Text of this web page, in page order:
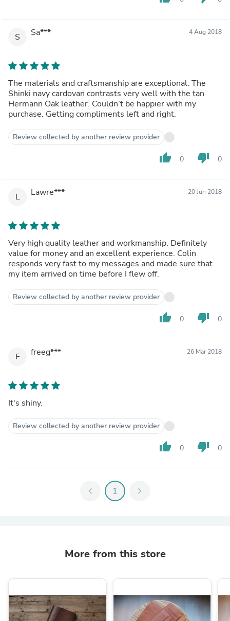
S Sa*** 4 Aug 2018
The materials and craftsmanship are exceptional. The
Shinki navy cardovan contrasts very well with the tan
Hermann Oak leather. Couldn’t be happier with my
purchase. Getting compliments left and right.
Review collected by another review provider
thumb_up 0 thumb_down 0
L Lawre*** 20 Jun 2018
Very high quality leather and workmanship. Definitely
value for money and an excellent experience. Colin
responds very fast to my messages and made sure that
my item arrived on time before I flew off.
Review collected by another review provider
thumb_up 0 thumb_down 0
F freeg*** 26 Mar 2018
It's shiny.
Review collected by another review provider
thumb_up 0 thumb_down 0
chevron_left 1 chevron_right
More from this store